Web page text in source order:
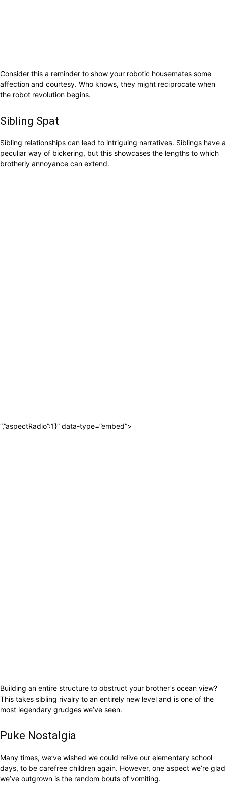
Consider this a reminder to show your robotic housemates some
affection and courtesy. Who knows, they might reciprocate when
the robot revolution begins.
Sibling Spat
Sibling relationships can lead to intriguing narratives. Siblings have a
peculiar way of bickering, but this showcases the lengths to which
brotherly annoyance can extend.
“,”aspectRadio”:1}” data-type=”embed”>
Building an entire structure to obstruct your brother’s ocean view?
This takes sibling rivalry to an entirely new level and is one of the
most legendary grudges we’ve seen.
Puke Nostalgia
Many times, we’ve wished we could relive our elementary school
days, to be carefree children again. However, one aspect we’re glad
we’ve outgrown is the random bouts of vomiting.